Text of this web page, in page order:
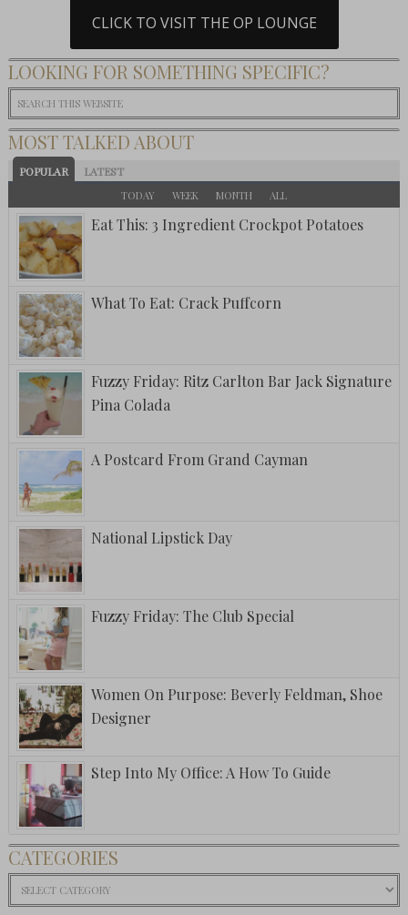
CLICK TO VISIT THE OP LOUNGE
LOOKING FOR SOMETHING SPECIFIC?
MOST TALKED ABOUT
POPULAR LATEST
TODAY WEEK MONTH ALL
Eat This: 3 Ingredient Crockpot Potatoes
What To Eat: Crack Puffcorn
Fuzzy Friday: Ritz Carlton Bar Jack Signature
Pina Colada
A Postcard From Grand Cayman
National Lipstick Day
Fuzzy Friday: The Club Special
Women On Purpose: Beverly Feldman, Shoe
Designer
Step Into My Office: A How To Guide
CATEGORIES
Categories